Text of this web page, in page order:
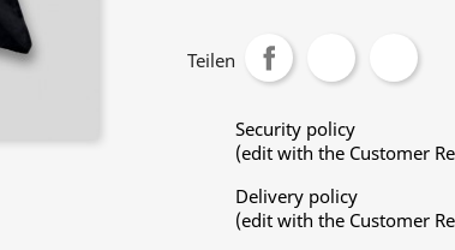
Teilen
Security policy
(edit with the Customer
Delivery policy
(edit with the Customer